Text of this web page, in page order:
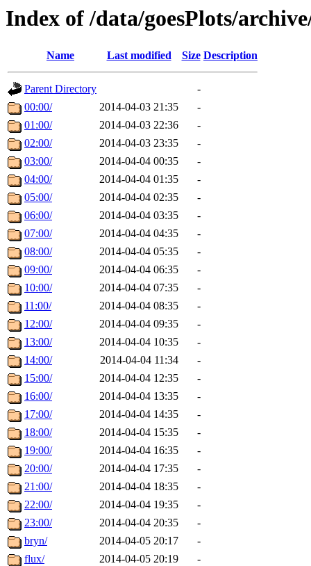
Index of /data/goesPlots/
Name Last modified Size Description
Parent Directory
-
00:00/
2014-04-03 21:35
-
01:00/
2014-04-03 22:36
-
02:00/
2014-04-03 23:35
-
03:00/
2014-04-04 00:35
-
04:00/
2014-04-04 01:35
-
05:00/
2014-04-04 02:35
-
06:00/
2014-04-04 03:35
-
07:00/
2014-04-04 04:35
-
08:00/
2014-04-04 05:35
-
09:00/
2014-04-04 06:35
-
10:00/
2014-04-04 07:35
-
11:00/
2014-04-04 08:35
-
12:00/
2014-04-04 09:35
-
13:00/
2014-04-04 10:35
-
14:00/
2014-04-04 11:34
-
15:00/
2014-04-04 12:35
-
16:00/
2014-04-04 13:35
-
17:00/
2014-04-04 14:35
-
18:00/
2014-04-04 15:35
-
19:00/
2014-04-04 16:35
-
20:00/
2014-04-04 17:35
-
21:00/
2014-04-04 18:35
-
22:00/
2014-04-04 19:35
-
23:00/
2014-04-04 20:35
-
bryn/
2014-04-05 20:17
-
flux/
2014-04-05 20:19
-